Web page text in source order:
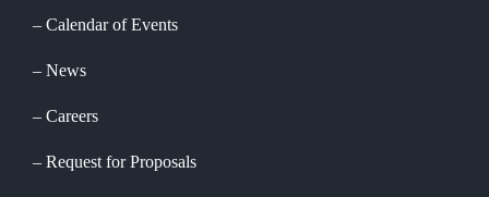
Calendar of Events
News
Careers
Request for Proposals